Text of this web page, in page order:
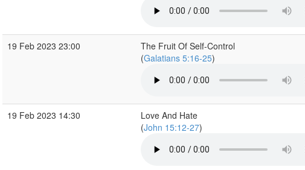
19 Feb 2023 23:00
The Fruit Of Self-Control
(Galatians 5:16-25)
19 Feb 2023 14:30
Love And Hate
(John 15:12-27)